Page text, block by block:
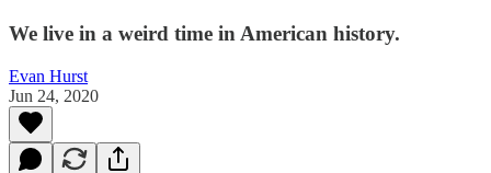
We live in a weird time in American history.
Evan Hurst
Jun 24, 2020